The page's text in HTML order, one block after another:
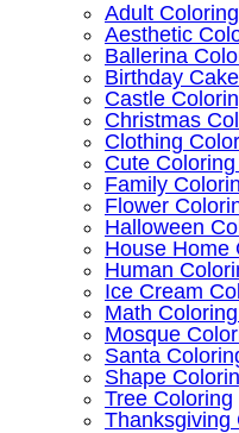
Adult
Aesthetic
Ballerina
Birthday
Castle
Christmas
Clothing
Cute
Family
Flower
Halloween
House Home
Human
Ice Cream
Math
Mosque
Santa
Shape
Tree Coloring
Thanksgiving